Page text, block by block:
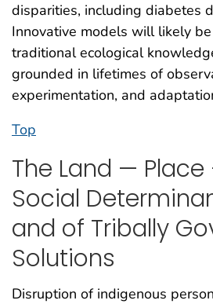
disparities, including diabetes
Innovative models will likely
traditional ecological
grounded in lifetimes of
experimentation, and
Top
The Land —
Social
and of Tribally
Solutions
Disruption of indigenous